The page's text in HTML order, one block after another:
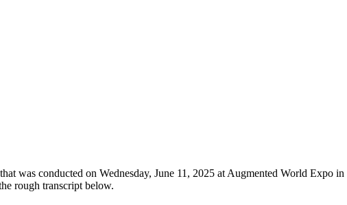
was conducted on Wednesday, June 11, 2025 at Augmented World Expo
rough transcript below.